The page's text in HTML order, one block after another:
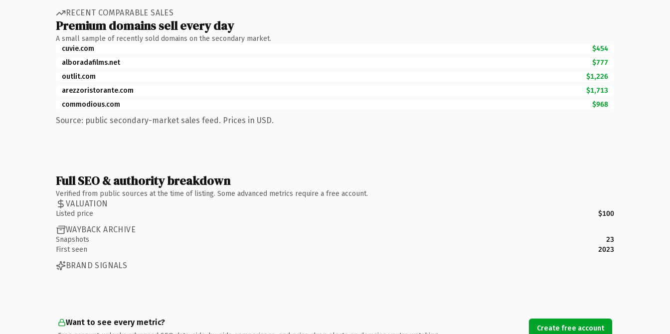
RECENT COMPARABLE SALES
Premium domains sell every day
A small sample of recently sold domains on the secondary market.
cuvie.com
$454
alboradafilms.net
$777
outlit.com
$1,226
arezzoristorante.com
$1,713
commodious.com
$968
Source: public secondary-market sales feed. Prices in USD.
Full SEO & authority breakdown
Verified from public sources at the time of listing. Some advanced metrics require a free account.
VALUATION
Listed price $100
WAYBACK ARCHIVE
Snapshots
23
First seen
2023
BRAND SIGNALS
Want to see every metric?
Create free account